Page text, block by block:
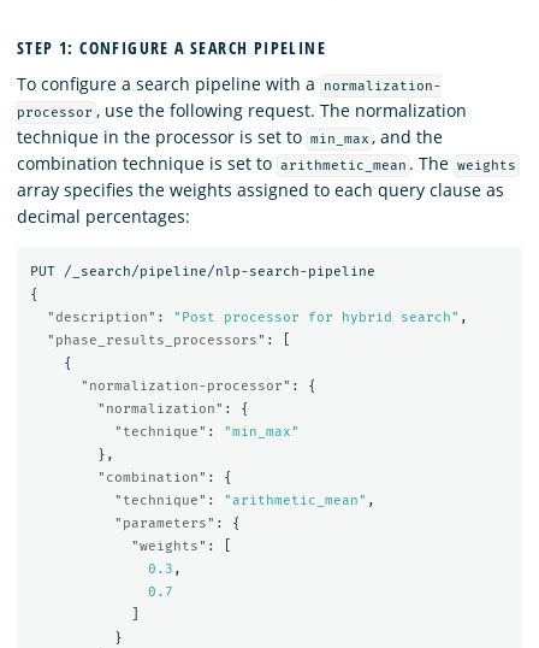
STEP 1: CONFIGURE A SEARCH PIPELINE
To configure a search pipeline with a
normalization-
processor , use the following request. The normalization
technique in the processor is set to min_max , and the
combination technique is set to arithmetic_mean . The weights
array specifies the weights assigned to each query clause as
decimal percentages:
PUT
/_search/pipeline/nlp-search-pipeline
{
"description" : "Post processor for hybrid search" ,
"phase_results_processors" :
{
"normalization-processor" :
{
"normalization" :
{
"technique" :
"min_max"
},
"combination" :
{
"technique" : "arithmetic_mean" ,
"parameters" :
{
"weights" :
0.3 ,
0.7
}